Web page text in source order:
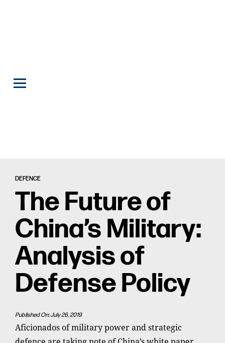
DEFENCE
The Future of
China’s Military:
Analysis of
Defense Policy
Published On: July 26, 2019
Aficionados of military power and strategic